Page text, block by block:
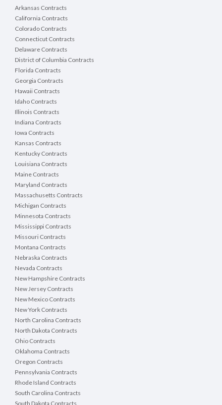
Arkansas Contracts
California Contracts
Colorado Contracts
Connecticut Contracts
Delaware Contracts
District of Columbia Contracts
Florida Contracts
Georgia Contracts
Hawaii Contracts
Idaho Contracts
Illinois Contracts
Indiana Contracts
Iowa Contracts
Kansas Contracts
Kentucky Contracts
Louisiana Contracts
Maine Contracts
Maryland Contracts
Massachusetts Contracts
Michigan Contracts
Minnesota Contracts
Mississippi Contracts
Missouri Contracts
Montana Contracts
Nebraska Contracts
Nevada Contracts
New Hampshire Contracts
New Jersey Contracts
New Mexico Contracts
New York Contracts
North Carolina Contracts
North Dakota Contracts
Ohio Contracts
Oklahoma Contracts
Oregon Contracts
Pennsylvania Contracts
Rhode Island Contracts
South Carolina Contracts
South Dakota Contracts